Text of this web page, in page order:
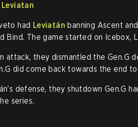
Leviatan
had Leviatán banning Ascent
Bind. The game started on Icebox,
attack, they dismantled the Gen.G
did come back towards the end
defense, they shutdown Gen.G
series.